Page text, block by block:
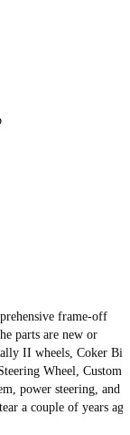
frame-off
parts are new or
II wheels, Coker
Wheel, Custom
power steering, and
a couple of years